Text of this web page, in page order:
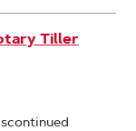
Tiller